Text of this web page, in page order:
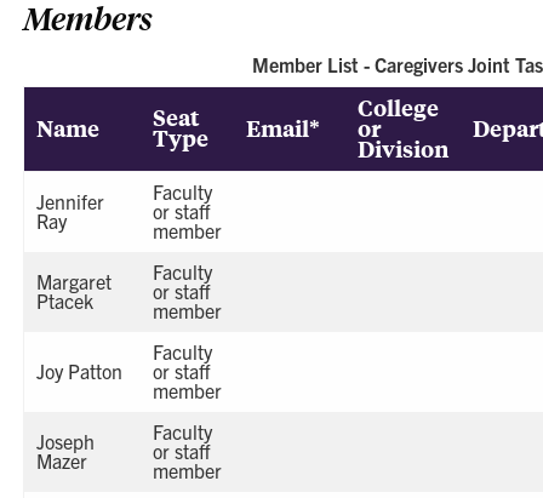
Members
Member List - Caregivers Joint
Name Seat
Type Email*
College
or
Division
Jennifer
Ray
Faculty
or staff
member
Margaret
Ptacek
Faculty
or staff
member
Joy Patton
Faculty
or staff
member
Joseph
Mazer
Faculty
or staff
member